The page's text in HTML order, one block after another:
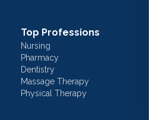
Top Professions
Nursing
Pharmacy
Dentistry
Massage Therapy
Physical Therapy